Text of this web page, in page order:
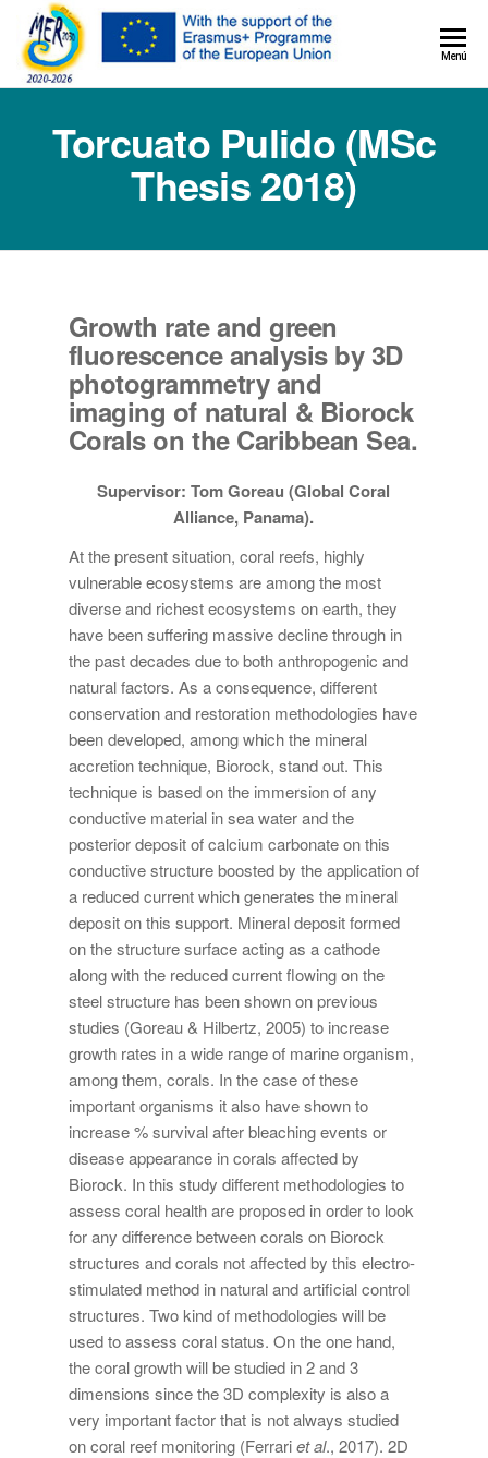
MER+Menú
Torcuato Pulido (MSc
Thesis 2018)
Growth rate and green
fluorescence analysis by 3D
photogrammetry and
imaging of natural & Biorock
Corals on the Caribbean Sea.
Supervisor: Tom Goreau (Global Coral
Alliance, Panama).
At the present situation, coral reefs, highly
vulnerable ecosystems are among the most
diverse and richest ecosystems on earth, they
have been suffering massive decline through in
the past decades due to both anthropogenic and
natural factors. As a consequence, different
conservation and restoration methodologies have
been developed, among which the mineral
accretion technique, Biorock, stand out. This
technique is based on the immersion of any
conductive material in sea water and the
posterior deposit of calcium carbonate on this
conductive structure boosted by the application of
a reduced current which generates the mineral
deposit on this support. Mineral deposit formed
on the structure surface acting as a cathode
along with the reduced current flowing on the
steel structure has been shown on previous
studies (Goreau & Hilbertz, 2005) to increase
growth rates in a wide range of marine organism,
among them, corals. In the case of these
important organisms it also have shown to
increase % survival after bleaching events or
disease appearance in corals affected by
Biorock. In this study different methodologies to
assess coral health are proposed in order to look
for any difference between corals on Biorock
structures and corals not affected by this electro-
stimulated method in natural and artificial control
structures. Two kind of methodologies will be
used to assess coral status. On the one hand,
the coral growth will be studied in 2 and 3
dimensions since the 3D complexity is also a
very important factor that is not always studied
on coral reef monitoring (Ferrariet al., 2017). 2D